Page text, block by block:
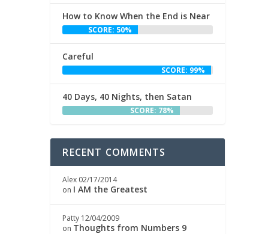
How to Know When the End is Near
SCORE: 50%
Careful
SCORE: 99%
40 Days, 40 Nights, then Satan
SCORE: 78%
RECENT COMMENTS
Alex 02/17/2014
on I AM the Greatest
Patty 12/04/2009
on Thoughts from Numbers 9